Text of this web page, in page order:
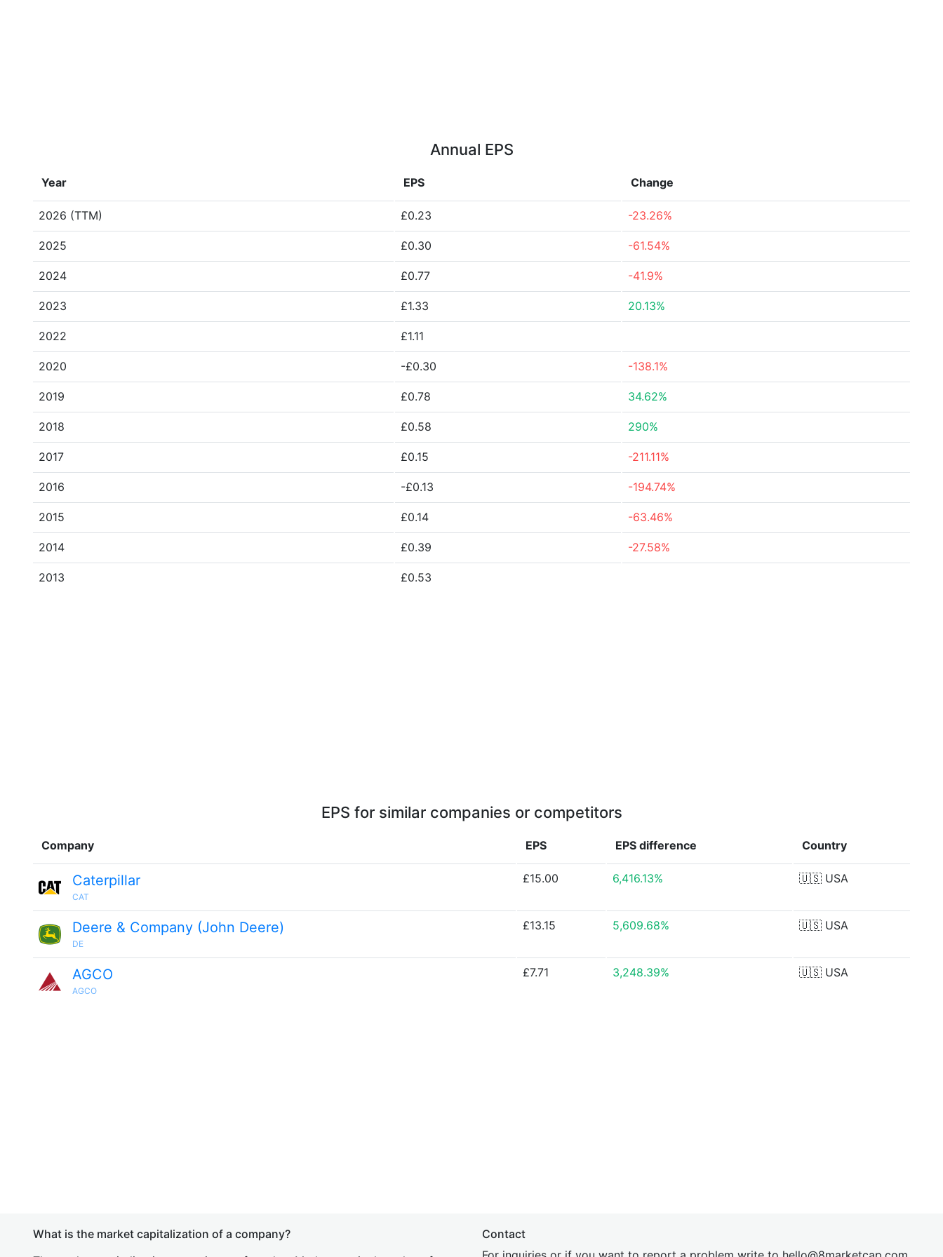
Annual EPS
Year EPS Change
2026 (TTM) £0.23 -23.26%
2025 £0.30 -61.54%
2024 £0.77 -41.9%
2023 £1.33 20.13%
2022 £1.11
2020 -£0.30 -138.1%
2019 £0.78 34.62%
2018 £0.58 290%
2017 £0.15 -211.11%
2016 -£0.13 -194.74%
2015 £0.14 -63.46%
2014 £0.39 -27.58%
2013 £0.53
EPS for similar companies or competitors
Company EPS EPS difference Country
Caterpillar
CAT
£15.00 6,416.13% 🇺🇸 USA
Deere & Company (John Deere)
DE
£13.15 5,609.68% 🇺🇸 USA
AGCO
AGCO
£7.71 3,248.39% 🇺🇸 USA
What is the market capitalization of a company?
Contact